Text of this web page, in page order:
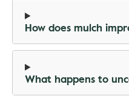
How does mulch
What happens to